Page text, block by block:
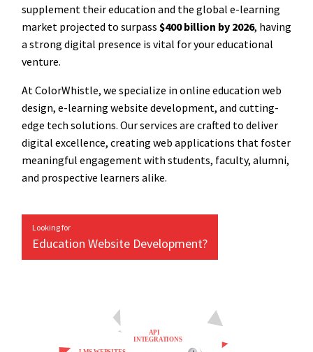
supplement their education and the global e-learning
market projected to surpass $400 billion by 2026, having
a strong digital presence is vital for your educational
venture.
At ColorWhistle, we specialize in online education web
design, e-learning website development, and cutting-
edge tech solutions. Our services are crafted to deliver
digital excellence, creating web applications that foster
meaningful engagement with students, faculty, alumni,
and prospective learners alike.
Looking for
Education Website Development?